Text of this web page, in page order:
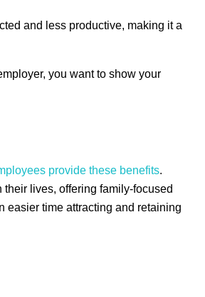
and less productive, making it a
you want to show your
provide these benefits.
lives, offering family-focused
easier time attracting and retaining